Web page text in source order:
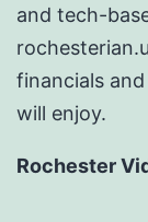
and tech-
financials
will enjoy.
Rochester